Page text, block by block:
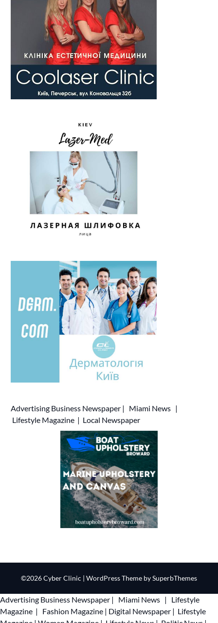
Advertising Business Newspaper | Miami News |
Lifestyle Magazine | Local Newspaper
©2026 Cyber Clinic | WordPress Theme bySuperbThemes
Advertising Business Newspaper | Miami News |
Lifestyle
Magazine | Fashion Magazine | Digital Newspaper | Lifestyle